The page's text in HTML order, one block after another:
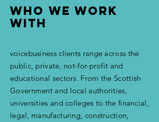
Who we work
with
voicebusiness clients range across the
public, private, not-for-profit and
educational sectors. From the Scottish
Government and local authorities,
universities and colleges to the financial,
legal, manufacturing, construction,